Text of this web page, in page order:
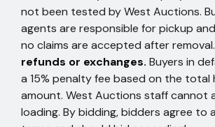
not been tested by West Auctions.
agents are responsible for pickup
no claims are accepted after removal.
refunds or exchanges. Buyers in
a 15% penalty fee based on the total
amount. West Auctions staff cannot
loading. By bidding, bidders agree to